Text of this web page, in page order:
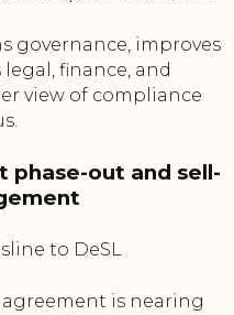
governance, improves
finance, and
view of compliance
phase-out and sell-
to DeSL
is nearing